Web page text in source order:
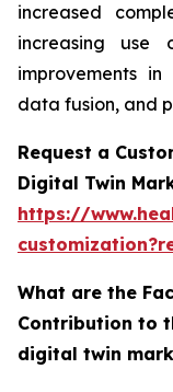
increased
increasing use
improvements
data fusion, and
Request a
Digital Twin
https://
What are the
Contribution to
digital twin